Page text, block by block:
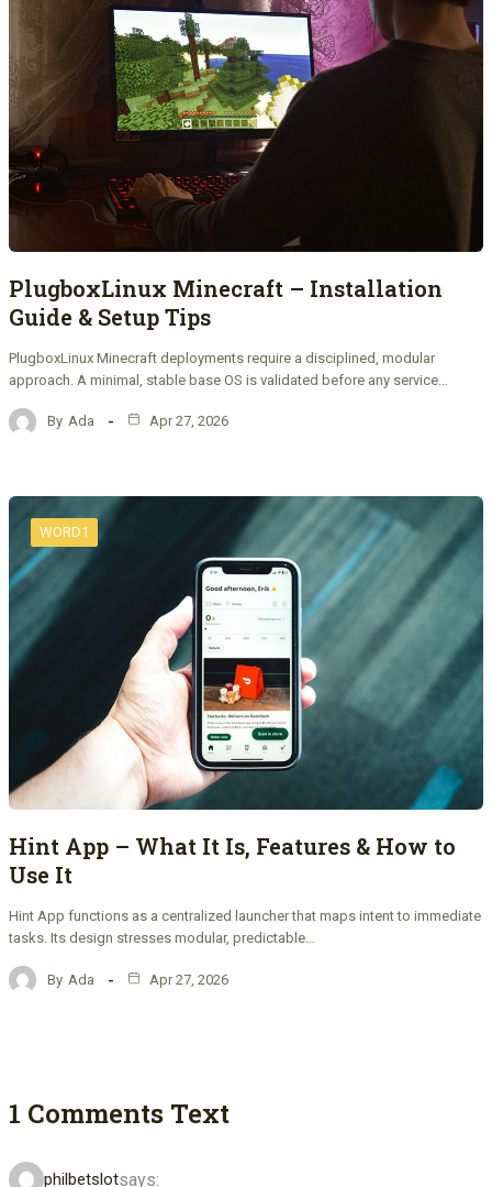
PlugboxLinux Minecraft – Installation
Guide & Setup Tips
PlugboxLinux Minecraft deployments require a disciplined, modular
approach. A minimal, stable base OS is validated before any service…
By Ada Apr 27, 2026
WORD1
Hint App – What It Is, Features & How to
Use It
Hint App functions as a centralized launcher that maps intent to immediate
tasks. Its design stresses modular, predictable…
By Ada Apr 27, 2026
1 Comments Text
philbetslotsays: